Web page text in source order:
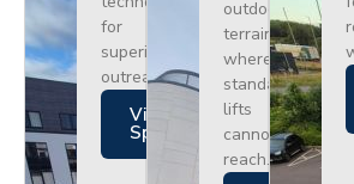
for
superior
outreach.
Views
Specs
outdoor
terrain
where
standard
lifts
cannot
reach.